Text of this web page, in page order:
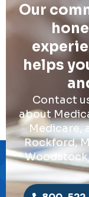
Our
helps
Contact
about
Medicare,
Rockford,